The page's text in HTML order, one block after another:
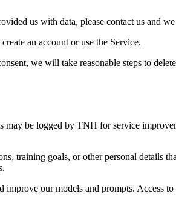
us with data, please contact us and
an account or use the Service.
we will take reasonable steps to
may be logged by TNH for service
training goals, or other personal details
improve our models and prompts. Access